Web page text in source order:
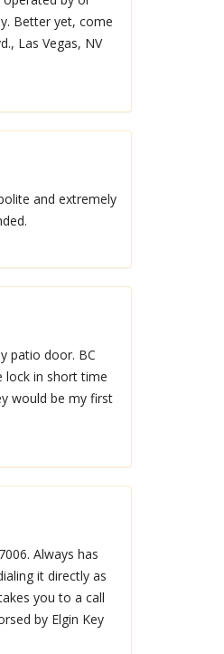
Better yet, come
Las Vegas, NV
and extremely
patio door. BC
lock in short time
would be my first
Always has
it directly as
you to a call
by Elgin Key